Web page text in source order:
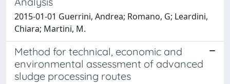
2015-01-01 Guerrini, Andrea; Romano, G; Leardini,
Chiara; Martini, M.
Method for technical, economic and
environmental assessment of advanced
sludge processing routes